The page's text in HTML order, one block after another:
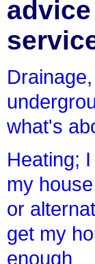
what's
Heating;
my
or
get my
enough